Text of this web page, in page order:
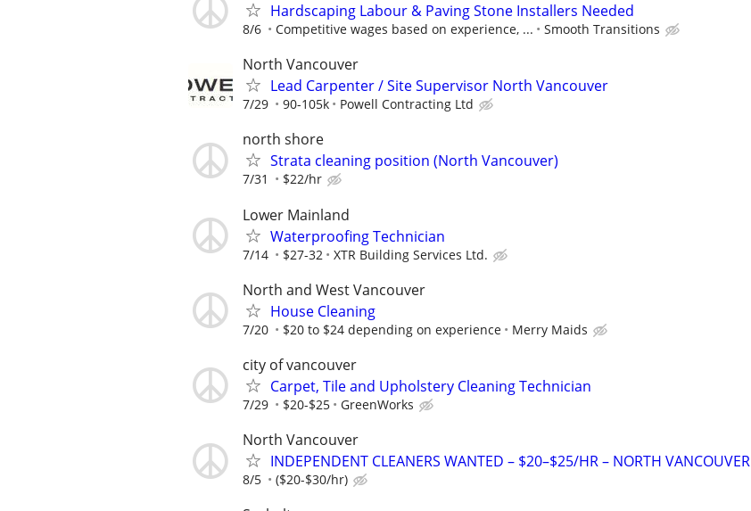
Hardscaping Labour & Paving Stone Installers Needed
8/6 Competitive wages based on experience, ... Smooth Transitions
North Vancouver
Lead Carpenter / Site Supervisor North Vancouver
7/29 90-105k Powell Contracting Ltd
north shore
Strata cleaning position (North Vancouver)
7/31 $22/hr
Lower Mainland
Waterproofing Technician
7/14 $27-32 XTR Building Services Ltd.
North and West Vancouver
House Cleaning
7/20 $20 to $24 depending on experience Merry Maids
city of vancouver
Carpet, Tile and Upholstery Cleaning Technician
7/29 $20-$25 GreenWorks
North Vancouver
INDEPENDENT CLEANERS WANTED – $20–$25/HR – NORTH VANCOUVER
8/5 ($20-$30/hr)